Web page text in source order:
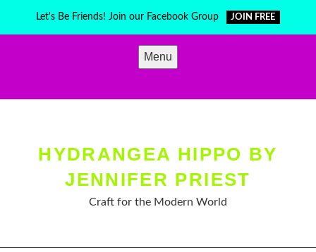
Let's Be Friends! Join our Facebook Group JOIN FREE
Menu
HYDRANGEA HIPPO BY
JENNIFER PRIEST
Craft for the Modern World